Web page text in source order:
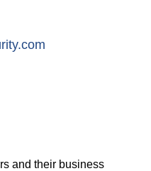
and their business